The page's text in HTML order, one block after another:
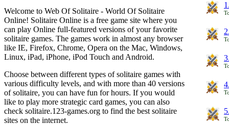
Welcome to Web Of Solitaire - World Of Solitaire
Online! Solitaire Online is a free game site where you
can play Online full-featured versions of your favorite
solitaire games. The games work in almost any browser
like IE, Firefox, Chrome, Opera on the Mac, Windows,
Linux, iPad, iPhone, iPod Touch and Android.
Choose between different types of solitaire games with
various difficulty levels, and with more than 40 versions
of solitaire, you can have fun for hours. If you would
like to play more strategic card games, you can also
check solitaire.123-games.org to find the best solitaire
sites on the internet.